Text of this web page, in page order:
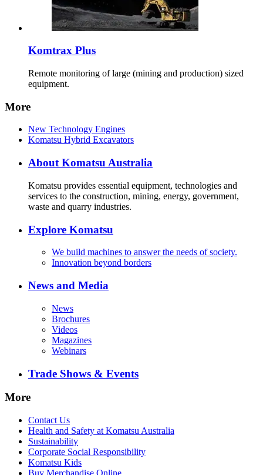
Komtrax Plus
Remote monitoring of large (mining and production) sized
equipment.
More
New Technology Engines
Komatsu Hybrid Excavators
About Komatsu Australia
Komatsu provides essential equipment, technologies and
services to the construction, mining, energy, government,
waste and quarry industries.
Explore Komatsu
We build machines to answer the needs of society.
Innovation beyond borders
News and Media
News
Brochures
Videos
Magazines
Webinars
Trade Shows & Events
More
Contact Us
Health and Safety at Komatsu Australia
Sustainability
Corporate Social Responsibility
Komatsu Kids
Buy Merchandise Online